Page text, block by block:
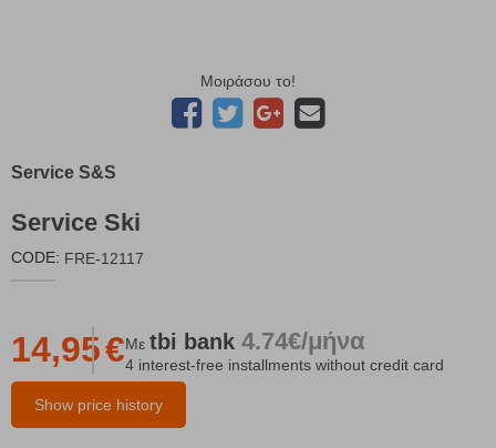
Μοιράσου το!
Service S&S
Service Ski
CODE: FRE-12117
Show price history
14,95€Με tbi bank 4.74€/μήνα
4 interest-free installments without credit card